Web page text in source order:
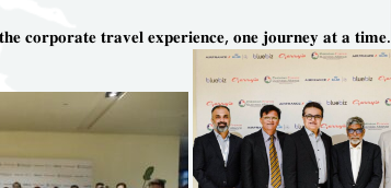
𝐜𝐨𝐫𝐩𝐨𝐫𝐚𝐭𝐞 𝐭𝐫𝐚𝐯𝐞𝐥 𝐞𝐱𝐩𝐞𝐫𝐢𝐞𝐧𝐜𝐞, 𝐨𝐧𝐞 𝐣𝐨𝐮𝐫𝐧𝐞𝐲 𝐚𝐭 𝐚 𝐭𝐢𝐦𝐞.